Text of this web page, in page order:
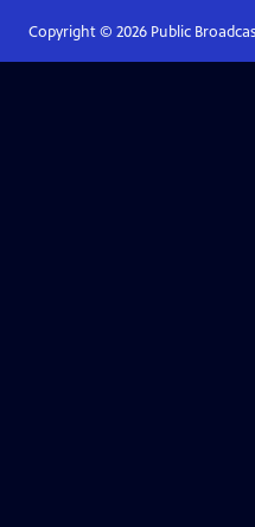
Copyright © 2026Public